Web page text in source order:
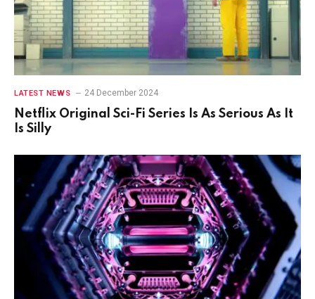
LATEST NEWS 24 December 2024
Netflix Original Sci-Fi Series Is As Serious As It
Is Silly